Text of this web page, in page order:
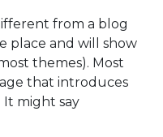
from a blog
place and will show
themes). Most
that introduces
It might say